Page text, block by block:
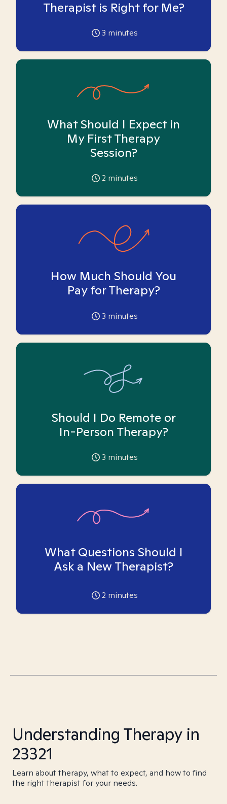
Therapist is Right for Me?
3 minutes
What Should I Expect in
My First Therapy
Session?
2 minutes
How Much Should You
Pay for Therapy?
3 minutes
Should I Do Remote or
In-Person Therapy?
3 minutes
What Questions Should I
Ask a New Therapist?
2 minutes
Understanding Therapy in
23321
Learn about therapy, what to expect, and how to find
the right therapist for your needs.